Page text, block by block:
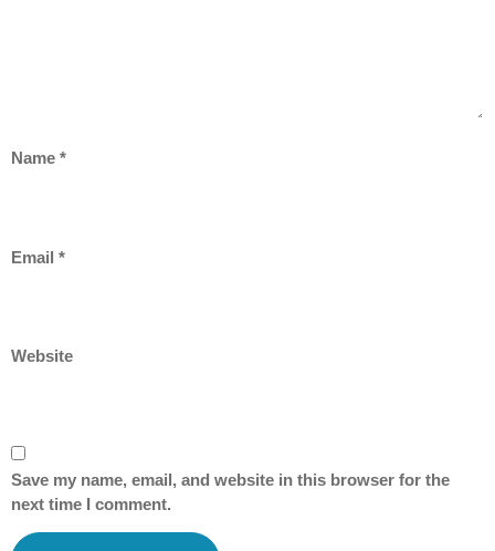
Name *
Email *
Website
Save my name, email, and website in this browser for the
next time I comment.